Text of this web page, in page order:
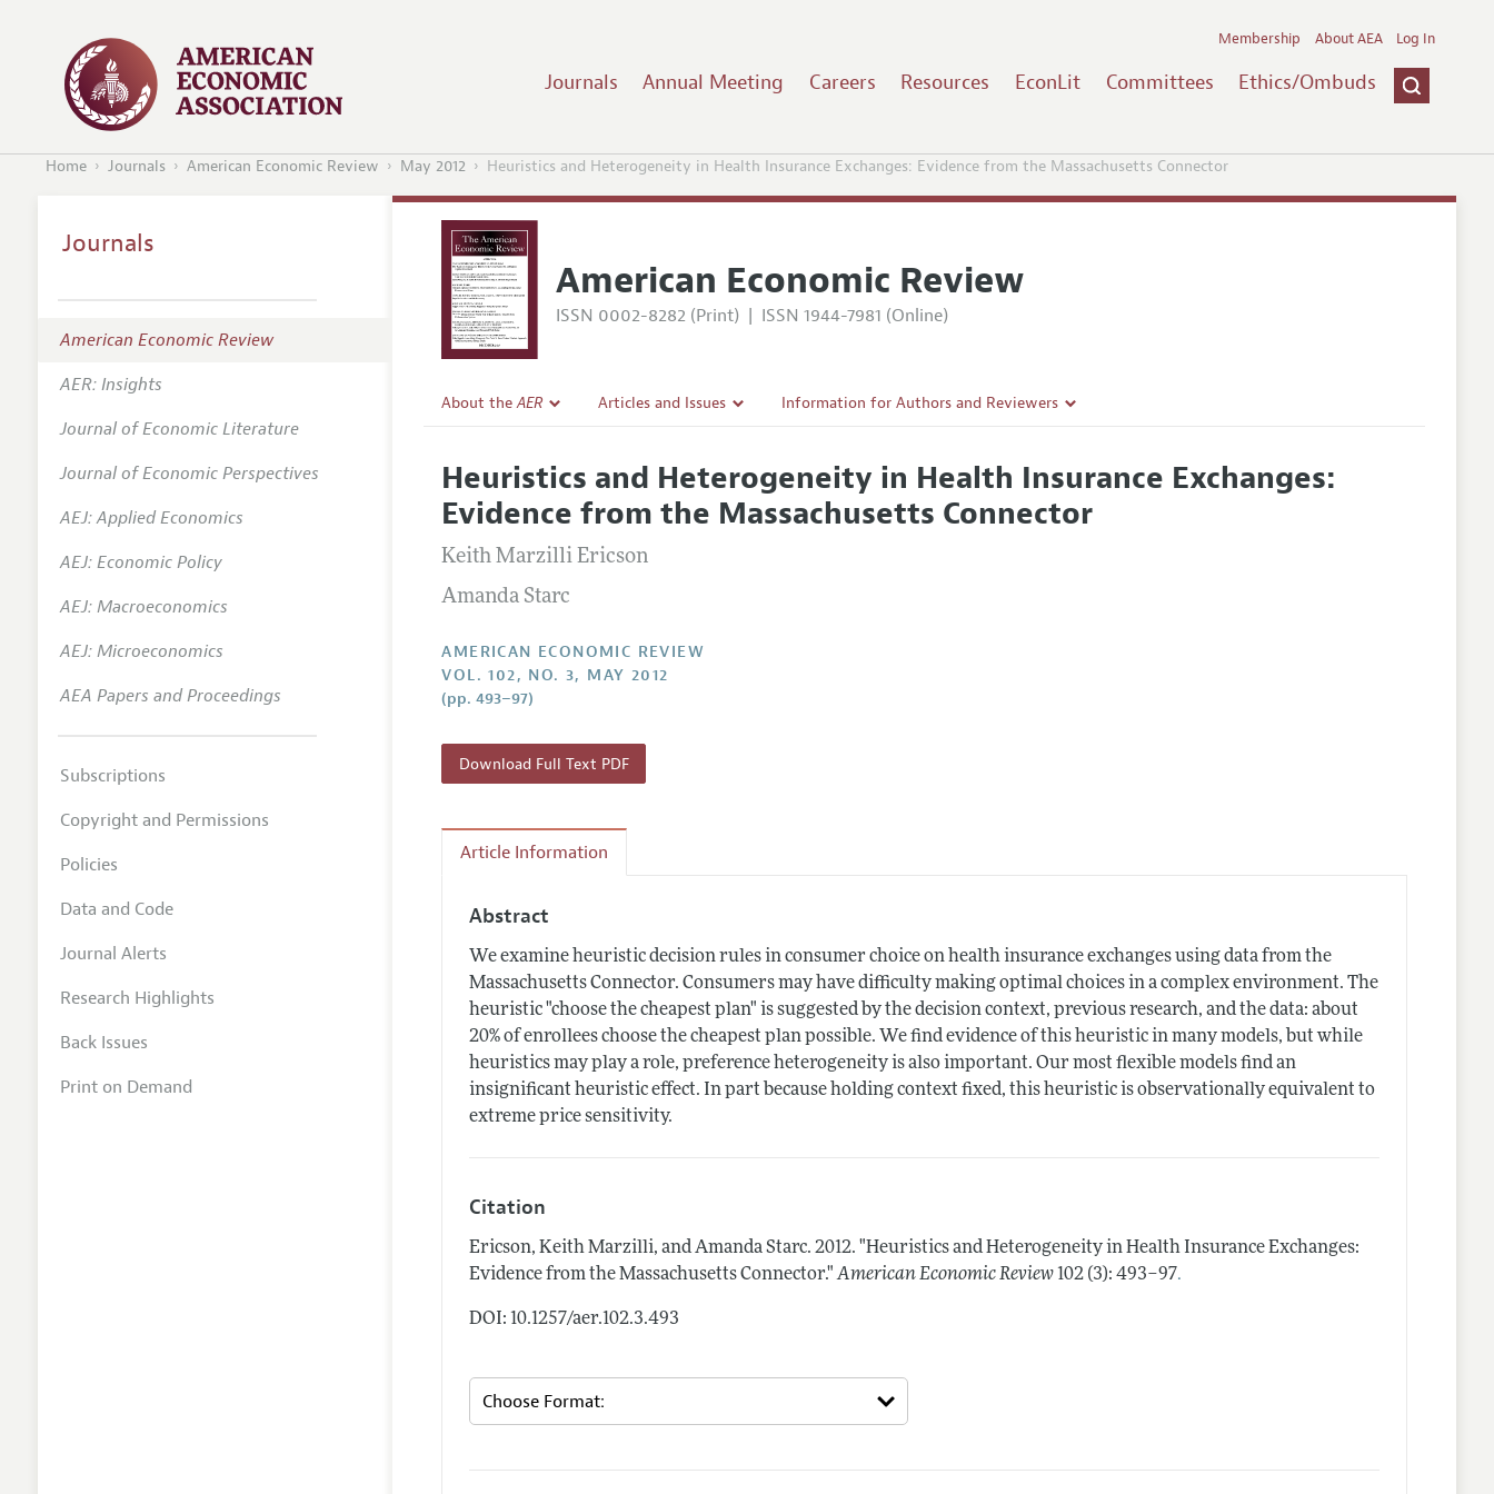
Journals Annual Meeting Careers Resources EconLit Committees Ethics/Ombuds
Membership About AEA Log In
Home Journals American Economic Review May 2012 Heuristics and Heterogeneity in Health Insurance Exchanges: Evidence from the Massachusetts Connector
American Economic Review
ISSN 0002-8282 (Print) | ISSN 1944-7981 (Online)
About theAER
Editorial Policy
Annual Report of the Editor
Editorial Process: Discussions with the Editors
Research Highlights
Contact Information
Articles and Issues
All Issues
Forthcoming Articles
Information for Authors and Reviewers
Accepted Article Guidelines
Style Guide
Heuristics and Heterogeneity in Health Insurance Exchanges:
Evidence from the Massachusetts Connector
Keith Marzilli Ericson
Amanda Starc
AMERICAN ECONOMIC REVIEW
VOL. 102, NO. 3, MAY 2012
(pp. 493–97)
Download Full Text PDF
Article Information
Abstract
We examine heuristic decision rules in consumer choice on health insurance exchanges using data from the
Massachusetts Connector. Consumers may have difficulty making optimal choices in a complex environment. The
heuristic "choose the cheapest plan" is suggested by the decision context, previous research, and the data: about
20% of enrollees choose the cheapest plan possible. We find evidence of this heuristic in many models, but while
heuristics may play a role, preference heterogeneity is also important. Our most flexible models find an
insignificant heuristic effect. In part because holding context fixed, this heuristic is observationally equivalent to
extreme price sensitivity.
Citation
Ericson, Keith Marzilli, and Amanda Starc.2012. "Heuristics and Heterogeneity in Health Insurance Exchanges:
Evidence from the Massachusetts Connector." American Economic Review 102 (3): 493–97.
DOI: 10.1257/aer.102.3.493
Journals
American Economic Review
AER: Insights
Journal of Economic Literature
Journal of Economic Perspectives
AEJ: Applied Economics
AEJ: Economic Policy
AEJ: Macroeconomics
AEJ: Microeconomics
AEA Papers and Proceedings
Subscriptions
Copyright and Permissions
Policies
Data and Code
Journal Alerts
Research Highlights
Back Issues
Print on Demand